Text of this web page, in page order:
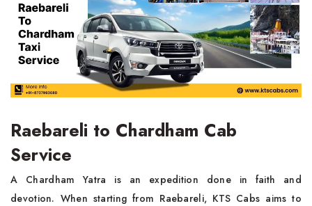
Raebareli to Chardham Cab
Service
A Chardham Yatra is an expedition done in faith and
devotion. When starting from Raebareli, KTS Cabs aims to